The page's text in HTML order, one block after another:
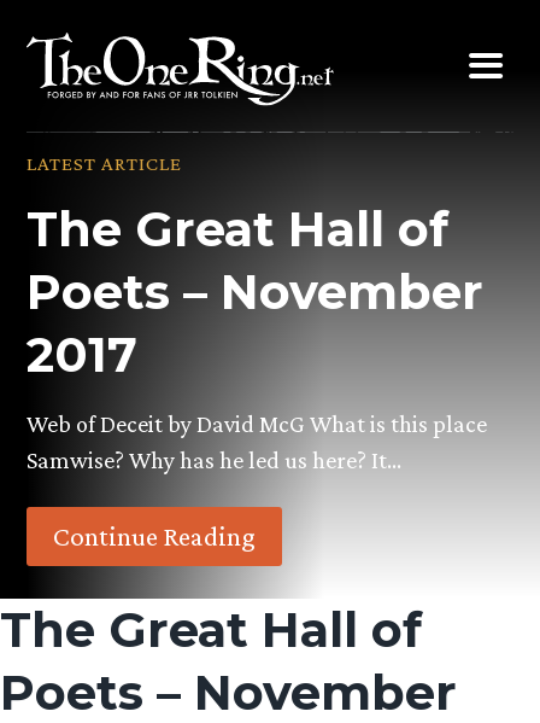
content
LATEST ARTICLE
The Great Hall of
Poets – November
2017
Web of Deceit by David McG What is this place
Samwise? Why has he led us here? It…
Continue Reading
The Great Hall of
Poets – November